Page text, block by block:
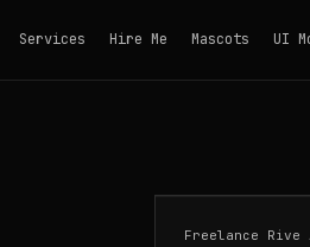
Services Hire Me Mascots UI
Freelance